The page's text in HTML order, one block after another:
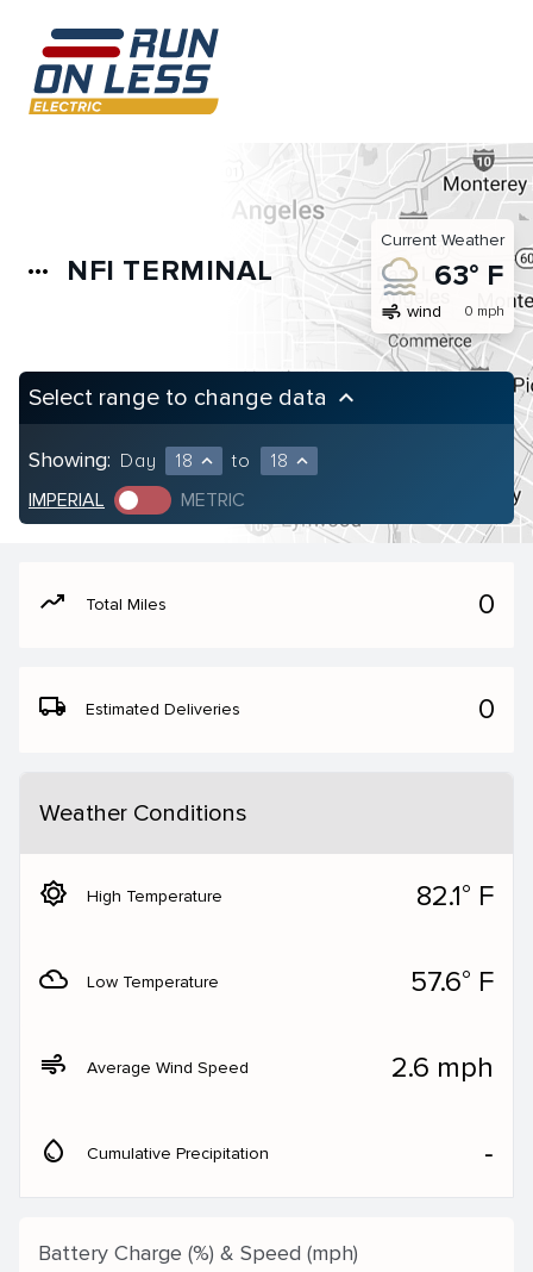
more_horiz NFI TERMINAL
Current Weather
63° F
air wind 0 mph
Select range to change data keyboard_arrow_up
Showing: Day 18 expand_less to 18 expand_less
IMPERIAL METRIC
moving Total Miles 0
local_shipping Estimated Deliveries 0
Weather Conditions
brightness_5 High Temperature 82.1° F
filter_drama Low Temperature 57.6° F
air Average Wind Speed 2.6 mph
water_drop Cumulative Precipitation ‐
Battery Charge (%) & Speed (mph)